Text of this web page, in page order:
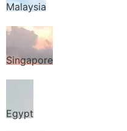
Malaysia
Singapore
Egypt